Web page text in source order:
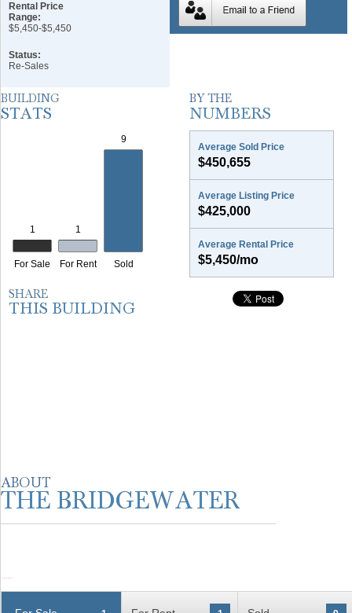
Rental Price
Range:
$5,450-$5,450
Status:
Re-Sales
Average Sold Price
$450,655
Average Listing Price
$425,000
Average Rental Price
$5,450/mo